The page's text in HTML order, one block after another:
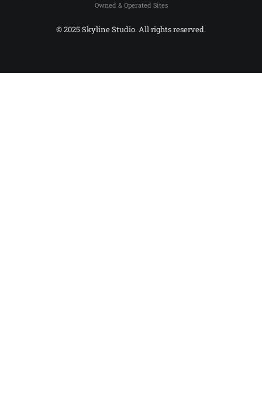
Owned & Operated Sites
© 2025 Skyline Studio. All rights reserved.